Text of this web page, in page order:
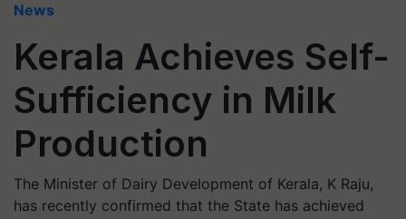
News
Kerala Achieves Self-
Sufficiency in Milk
Production
The Minister of Dairy Development of Kerala, K Raju,
has recently confirmed that the State has achieved